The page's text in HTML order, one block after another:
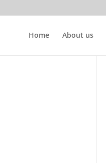
Home About us